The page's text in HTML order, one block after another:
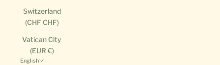
Switzerland
(CHF CHF)
Vatican City
(EUR €)
English